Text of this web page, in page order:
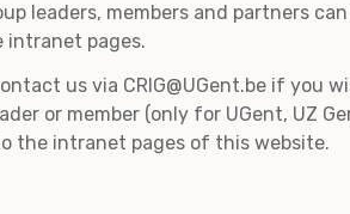
leaders, members and partners
intranet pages.
us via CRIG@UGent.be if you
or member (only for UGent, UZ
the intranet pages of this website.